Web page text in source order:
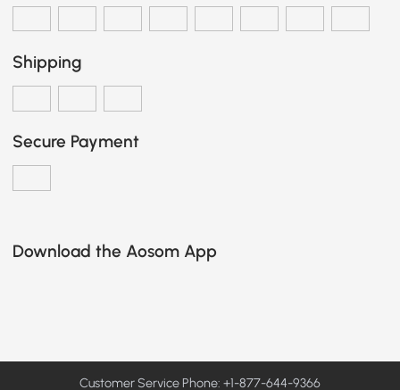
Shipping
Secure Payment
Download the Aosom App
Customer Service Phone: +1-877-644-9366